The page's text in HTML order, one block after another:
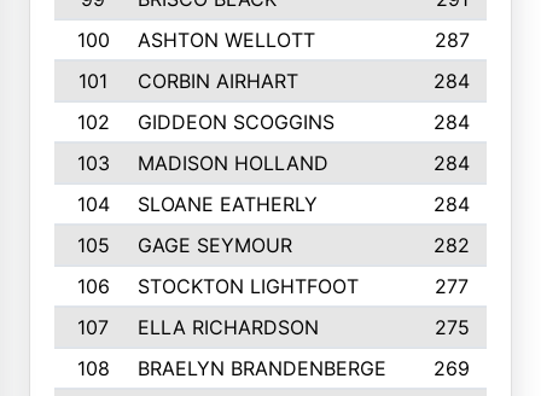
100
ASHTON WELLOTT
287
101
CORBIN AIRHART
284
102
GIDDEON SCOGGINS
284
103
MADISON HOLLAND
284
104
SLOANE EATHERLY
284
105
GAGE SEYMOUR
282
106
STOCKTON LIGHTFOOT
277
107
ELLA RICHARDSON
275
108
BRAELYN BRANDENBERGE
269